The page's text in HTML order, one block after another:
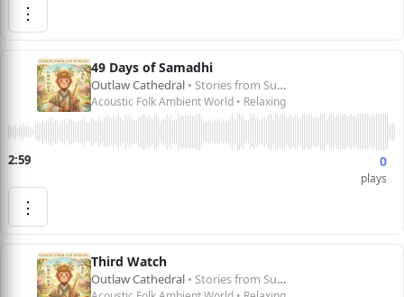
⋮
49 Days of Samadhi
Outlaw Cathedral • Stories from Sun Wukong 孙悟空的故事
Acoustic Folk Ambient World • Relaxing
2:59 0
plays
⋮
Third Watch
Outlaw Cathedral • Stories from Sun Wukong 孙悟空的故事